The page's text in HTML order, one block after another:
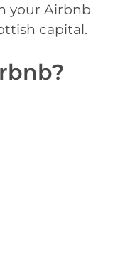
your Airbnb
capital.